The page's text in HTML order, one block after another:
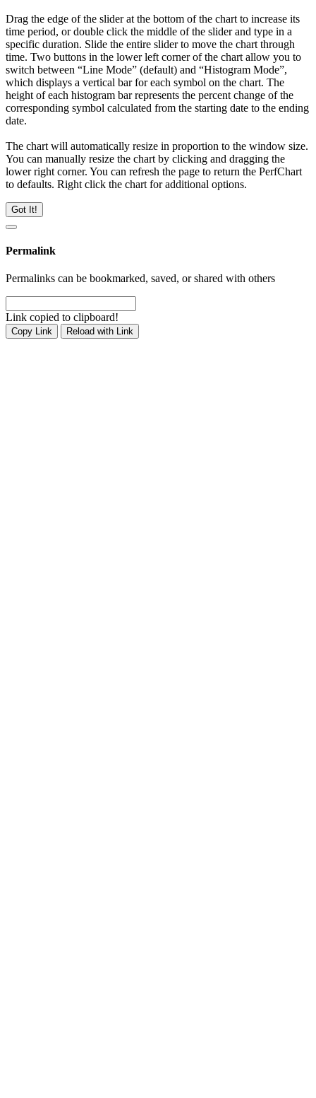
Drag the edge of the slider at the bottom of the chart to increase its
time period, or double click the middle of the slider and type in a
specific duration. Slide the entire slider to move the chart through
time. Two buttons in the lower left corner of the chart allow you to
switch between “Line Mode” (default) and “Histogram Mode”,
which displays a vertical bar for each symbol on the chart. The
height of each histogram bar represents the percent change of the
corresponding symbol calculated from the starting date to the ending
date.
The chart will automatically resize in proportion to the window size.
You can manually resize the chart by clicking and dragging the
lower right corner. You can refresh the page to return the PerfChart
to defaults. Right click the chart for additional options.
Got It!
Permalink
Permalinks can be bookmarked, saved, or shared with others
Link copied to clipboard!
Copy Link Reload with Link